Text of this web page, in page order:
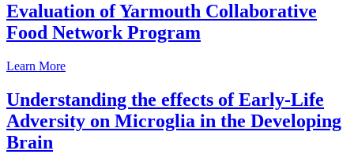
Evaluation of Yarmouth Collaborative
Food Network Program
Learn More
Understanding the effects of Early-Life
Adversity on Microglia in the Developing
Brain